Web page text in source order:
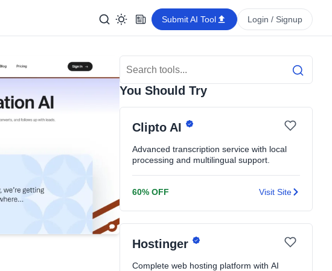
Submit AI Tool Login / Signup
Search Tools
Search
You Should Try
Clipto AI
Advanced transcription service with local
processing and multilingual support.
60% OFF Visit Site
Hostinger
Complete web hosting platform with AI